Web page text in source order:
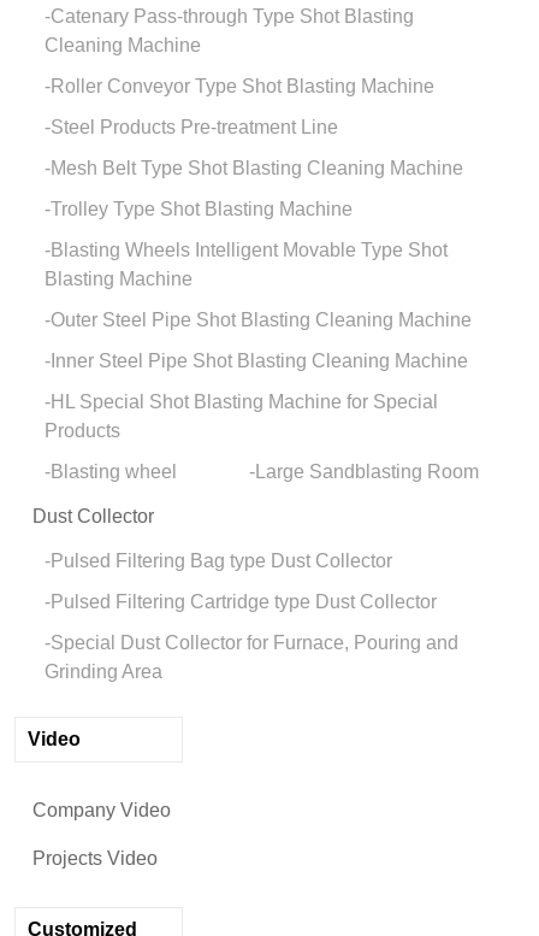
Catenary Pass-through Type Shot Blasting
Cleaning Machine
Roller Conveyor Type Shot Blasting Machine
Steel Products Pre-treatment Line
Mesh Belt Type Shot Blasting Cleaning Machine
Trolley Type Shot Blasting Machine
Blasting Wheels Intelligent Movable Type Shot
Blasting Machine
Outer Steel Pipe Shot Blasting Cleaning Machine
Inner Steel Pipe Shot Blasting Cleaning Machine
HL Special Shot Blasting Machine for Special
Products
Blasting wheel
Large Sandblasting Room
Dust Collector
Pulsed Filtering Bag type Dust Collector
Pulsed Filtering Cartridge type Dust Collector
Special Dust Collector for Furnace, Pouring and
Grinding Area
Video
Company Video
Projects Video
Customized